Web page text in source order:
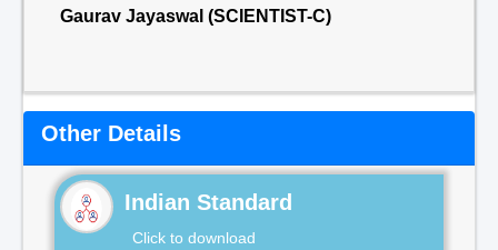
Gaurav Jayaswal (SCIENTIST-C)
Other Details
Indian Standard
Click to download